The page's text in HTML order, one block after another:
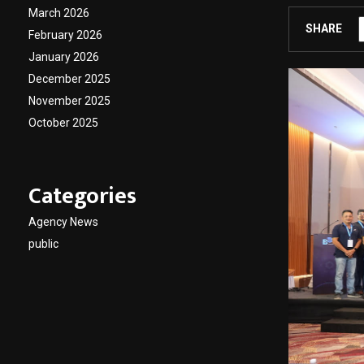
SHARE
March 2026
February 2026
January 2026
December 2025
November 2025
October 2025
Categories
Agency News
public